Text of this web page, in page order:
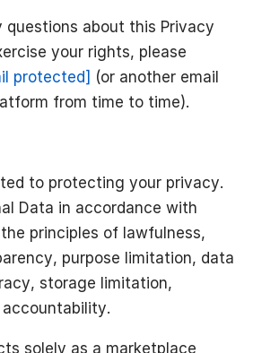
questions about this Privacy
your rights, please
protected] (or another email
from time to time).
to protecting your privacy.
Data in accordance with
principles of lawfulness,
purpose limitation, data
storage limitation,
solely as a marketplace